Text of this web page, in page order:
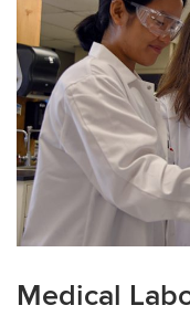
Medical